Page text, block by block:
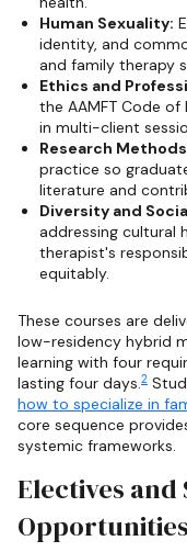
Human Sexuality:
identity, and
and family therapy
Ethics and
the AAMFT Code
in multi-client
Research
practice so
literature and
Diversity and
addressing cultural
therapist's
equitably.
These courses are
low-residency hybrid
learning with four
lasting four days.2
how to specialize in
core sequence
systemic frameworks.
Electives
Opportunities